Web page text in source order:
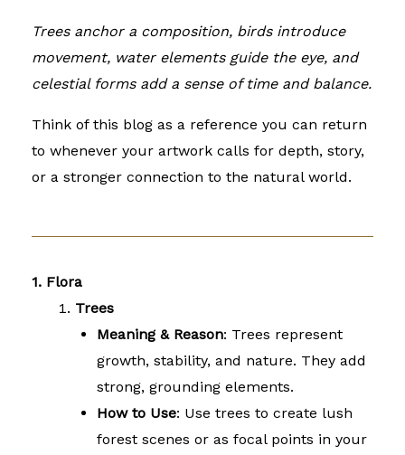
Trees anchor a composition, birds introduce
movement, water elements guide the eye, and
celestial forms add a sense of time and balance.
Think of this blog as a reference you can return
to whenever your artwork calls for depth, story,
or a stronger connection to the natural world.
1. Flora
Trees
Meaning & Reason: Trees represent
growth, stability, and nature. They add
strong, grounding elements.
How to Use: Use trees to create lush
forest scenes or as focal points in your